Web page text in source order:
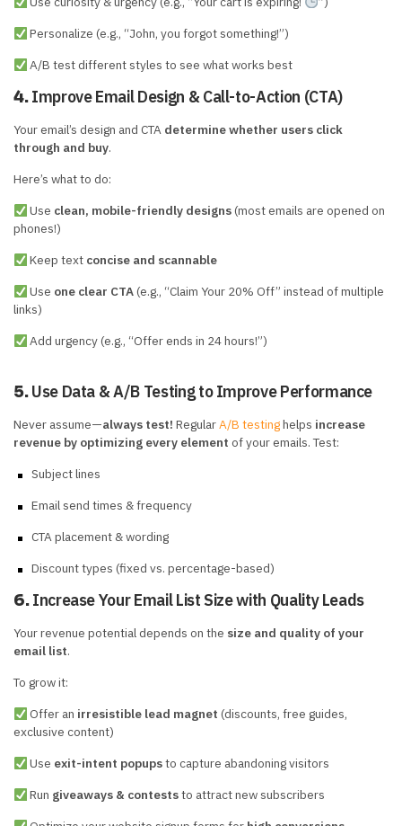
Personalize (e.g., “John, you forgot something!”)
A/B test different styles to see what works best
4.Improve Email Design & Call-to-Action (CTA)
Your email’s design and CTA determine whether users click
through and buy.
Here’s what to do:
Use clean, mobile-friendly designs(most emails are opened on
phones!)
Keep text concise and scannable
Use one clear CTA(e.g., “Claim Your 20% Off” instead of multiple
links)
Add urgency (e.g., “Offer ends in 24 hours!”)
5.Use Data & A/B Testing to Improve Performance
Never assume—always test! RegularA/B testinghelps increase
revenue by optimizing every element of your emails. Test:
Subject lines
Email send times & frequency
CTA placement & wording
Discount types (fixed vs. percentage-based)
6.Increase Your Email List Size with Quality Leads
Your revenue potential depends on the size and quality of your
email list.
To grow it:
Offer an irresistible lead magnet (discounts, free guides,
exclusive content)
Use exit-intent popupsto capture abandoning visitors
Run giveaways & conteststo attract new subscribers